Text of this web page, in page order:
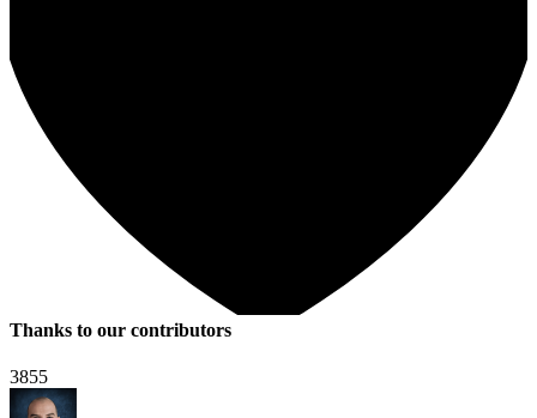
Thanks to our contributors
3855